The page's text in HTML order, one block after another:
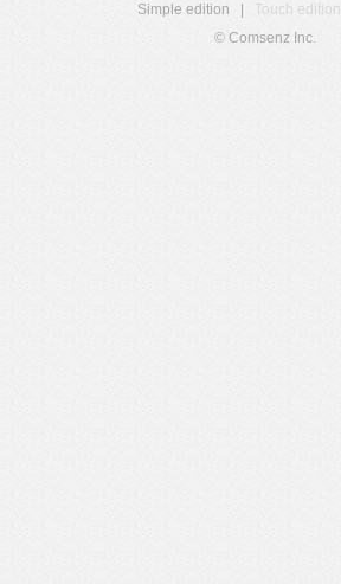
Simple edition
Touch edition
© Comsenz Inc.